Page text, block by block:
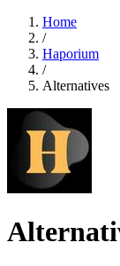
Home
/
Haporium
/
Alternatives